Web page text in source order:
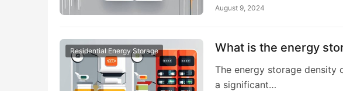
August 9, 2024
Residential Energy Storage What is the energy
The energy storage density
a significant…